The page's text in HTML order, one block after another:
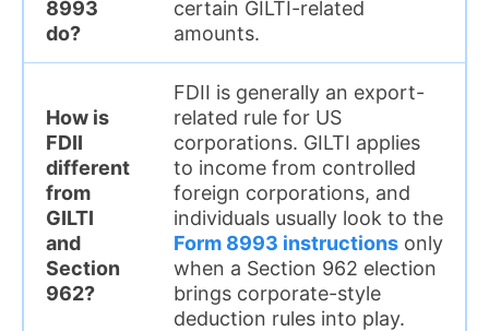
8993
do?
certain GILTI-related
amounts.
How is
FDII
different
from
GILTI
and
Section
962?
FDII is generally an export-
related rule for US
corporations. GILTI applies
to income from controlled
foreign corporations, and
individuals usually look to the
Form 8993 instructions only
when a Section 962 election
brings corporate-style
deduction rules into play.